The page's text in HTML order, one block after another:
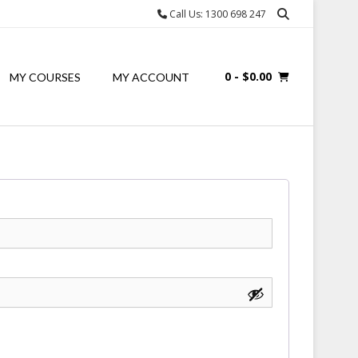
Call Us: 1300 698 247
MY COURSES MY ACCOUNT 0 - $0.00